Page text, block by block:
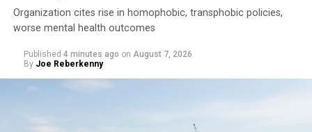
Organization cites rise in homophobic, transphobic policies,
worse mental health outcomes
Published 4 minutes ago on August 7, 2026
By Joe Reberkenny